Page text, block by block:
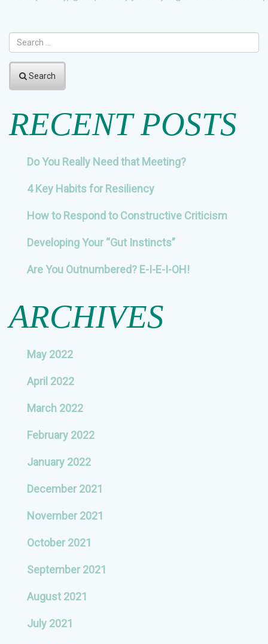
Search
RECENT POSTS
Do You Really Need that Meeting?
4 Key Habits for Resiliency
How to Respond to Constructive Criticism
Developing Your “Gut Instincts”
Are You Outnumbered? E-I-E-I-OH!
ARCHIVES
May 2022
April 2022
March 2022
February 2022
January 2022
December 2021
November 2021
October 2021
September 2021
August 2021
July 2021